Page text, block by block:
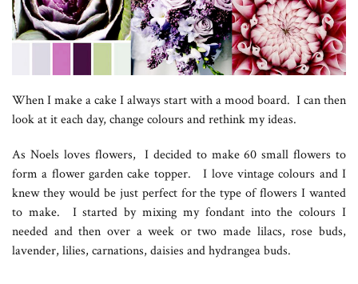
When I make a cake I always start with a mood board. I can then
look at it each day, change colours and rethink my ideas.
As Noels loves flowers, I decided to make 60 small flowers to
form a flower garden cake topper. I love vintage colours and I
knew they would be just perfect for the type of flowers I wanted
to make. I started by mixing my fondant into the colours I
needed and then over a week or two made lilacs, rose buds,
lavender, lilies, carnations, daisies and hydrangea buds.